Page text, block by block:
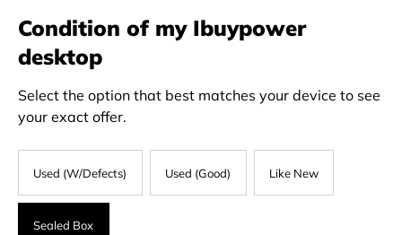
Condition of my Ibuypower
desktop
Select the option that best matches your device to see
your exact offer.
Used (W/Defects) Used (Good) Like New
Sealed Box